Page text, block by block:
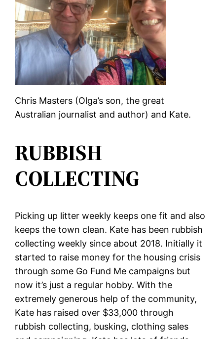
Chris Masters (Olga’s son, the great
Australian journalist and author) and Kate.
RUBBISH
COLLECTING
Picking up litter weekly keeps one fit and also
keeps the town clean. Kate has been rubbish
collecting weekly since about 2018. Initially it
started to raise money for the housing crisis
through some Go Fund Me campaigns but
now it’s just a regular hobby. With the
extremely generous help of the community,
Kate has raised over $33,000 through
rubbish collecting, busking, clothing sales